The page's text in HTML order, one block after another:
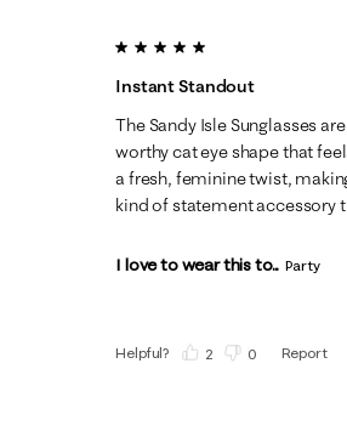
5 out of 5 stars.
Instant Standout
The Sandy Isle Sunglasses
worthy cat eye shape that
a fresh, feminine twist,
kind of statement accessory
I love to wear this to... Party
Helpful? 2 0 Report